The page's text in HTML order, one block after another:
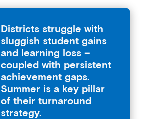
Districts struggle with
sluggish student gains
and learning loss –
coupled with persistent
achievement gaps.
Summer is a key pillar
of their turnaround
strategy.